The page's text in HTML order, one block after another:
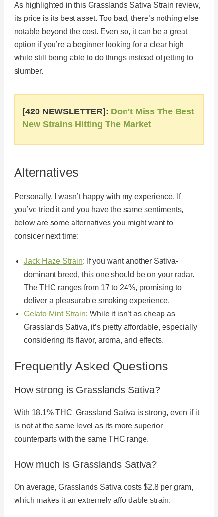
As highlighted in this Grasslands Sativa Strain review,
its price is its best asset. Too bad, there’s nothing else
notable beyond the cost. Even so, it can be a great
option if you’re a beginner looking for a clear high
while still being able to do things instead of jetting to
slumber.
[420 NEWSLETTER]: Don't Miss The Best
New Strains Hitting The Market
Alternatives
Personally, I wasn’t happy with my experience. If
you’ve tried it and you have the same sentiments,
below are some alternatives you might want to
consider next time:
Jack Haze Strain: If you want another Sativa-
dominant breed, this one should be on your radar.
The THC ranges from 17 to 24%, promising to
deliver a pleasurable smoking experience.
Gelato Mint Strain: While it isn’t as cheap as
Grasslands Sativa, it’s pretty affordable, especially
considering its flavor, aroma, and effects.
Frequently Asked Questions
How strong is Grasslands Sativa?
With 18.1% THC, Grassland Sativa is strong, even if it
is not at the same level as its more superior
counterparts with the same THC range.
How much is Grasslands Sativa?
On average, Grasslands Sativa costs $2.8 per gram,
which makes it an extremely affordable strain.